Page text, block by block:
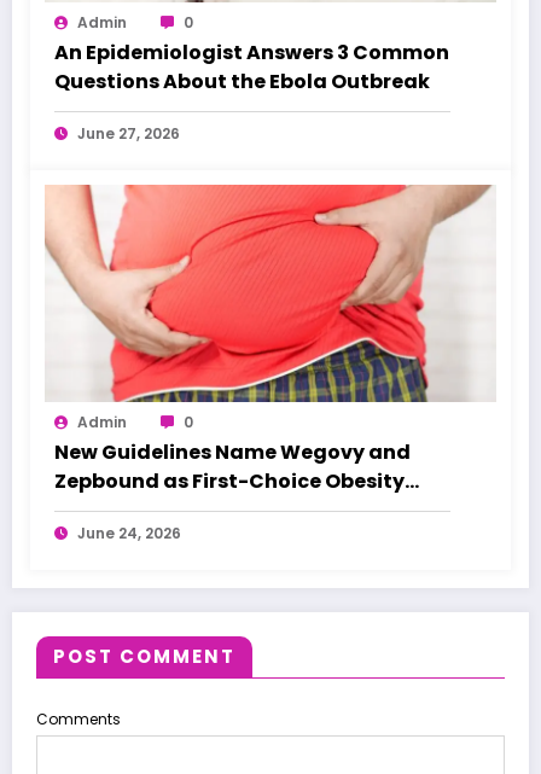
Admin 0
An Epidemiologist Answers 3 Common
Questions About the Ebola Outbreak
June 27, 2026
Admin 0
New Guidelines Name Wegovy and
Zepbound as First-Choice Obesity
Treatments
June 24, 2026
POST COMMENT
Comments